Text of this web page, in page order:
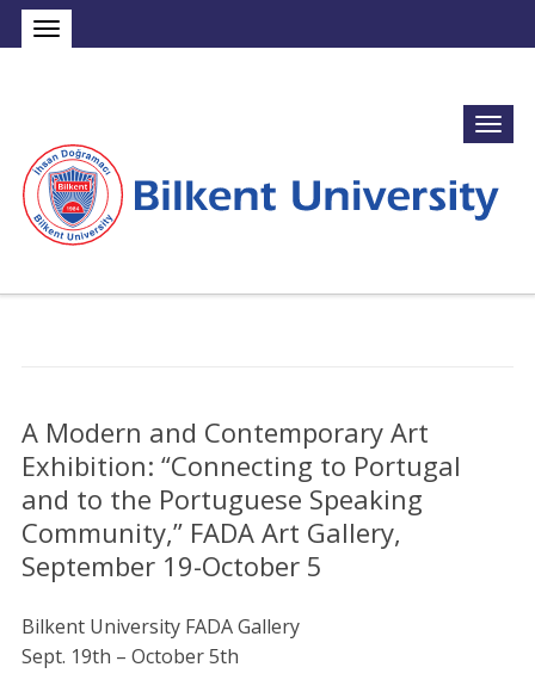
A Modern and Contemporary Art
Exhibition: “Connecting to Portugal
and to the Portuguese Speaking
Community,” FADA Art Gallery,
September 19-October 5
Bilkent University FADA Gallery
Sept. 19th – October 5th